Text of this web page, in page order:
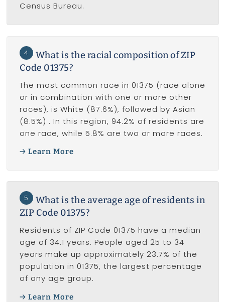
Census Bureau.
4
What is the racial composition of ZIP
Code 01375?
The most common race in 01375 (race alone
or in combination with one or more other
races), is White (87.6%), followed by Asian
(8.5%) . In this region, 94.2% of residents are
one race, while 5.8% are two or more races.
Learn More
5
What is the average age of residents in
ZIP Code 01375?
Residents of ZIP Code 01375 have a median
age of 34.1 years. People aged 25 to 34
years make up approximately 23.7% of the
population in 01375, the largest percentage
of any age group.
Learn More